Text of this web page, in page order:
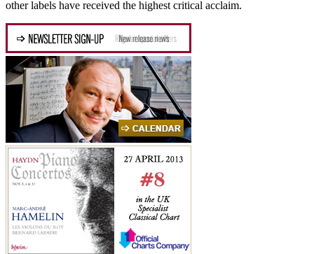
other labels have received the highest critical acclaim.